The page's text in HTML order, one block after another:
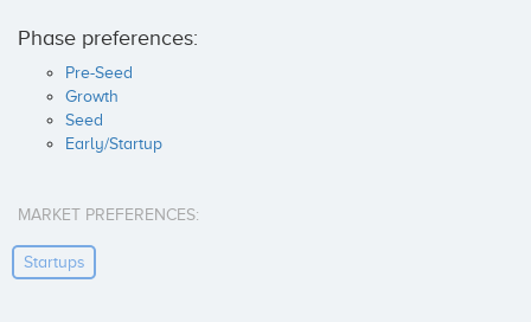
Phase preferences:
Pre-Seed
Growth
Seed
Early/Startup
MARKET PREFERENCES:
Startups